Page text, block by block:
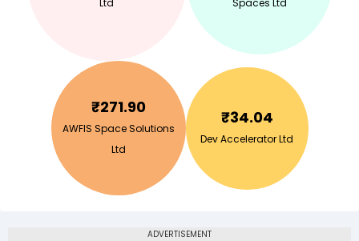
₹271.90
AWFIS Space Solutions
Ltd
₹34.04
Dev Accelerator Ltd